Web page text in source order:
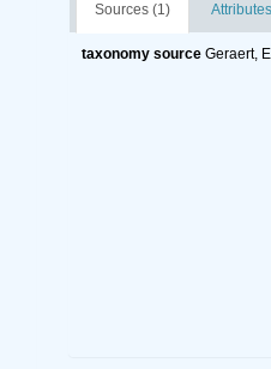
Sources (1)
taxonomy source Geraert,